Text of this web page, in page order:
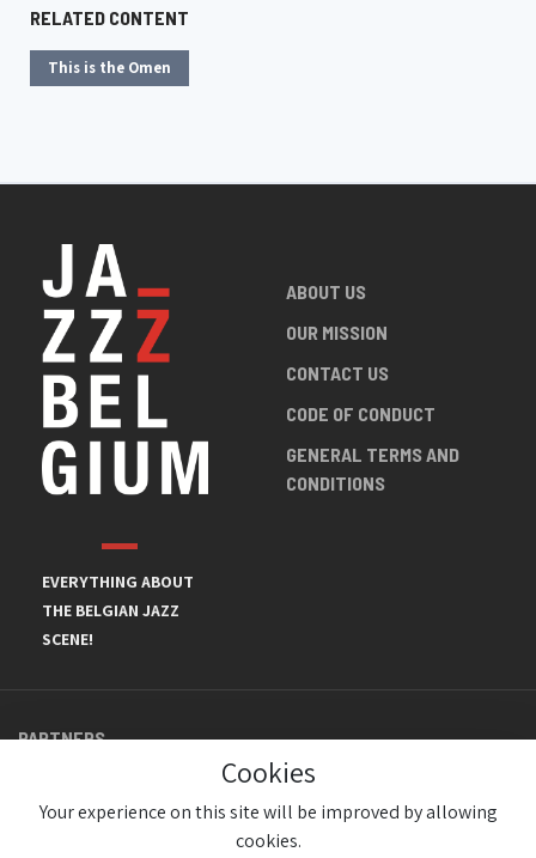
RELATED CONTENT
This is the Omen
EVERYTHING ABOUT
THE BELGIAN JAZZ
SCENE!
ABOUT US
OUR MISSION
CONTACT US
CODE OF CONDUCT
GENERAL TERMS AND
CONDITIONS
PARTNERS
Cookies
Your experience on this site will be improved by allowing
cookies.